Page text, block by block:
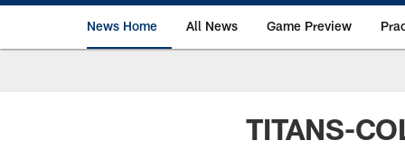
News Home All News Game Preview
TITANS-